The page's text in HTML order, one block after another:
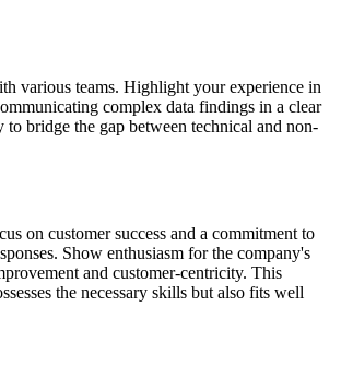
various teams. Highlight your experience in
complex data findings in a clear
to bridge the gap between technical and non-
on customer success and a commitment to
Show enthusiasm for the company's
and customer-centricity. This
the necessary skills but also fits well